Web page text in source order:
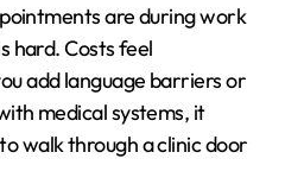
are during work
hard. Costs feel
add language barriers or
medical systems, it
walk through a clinic door